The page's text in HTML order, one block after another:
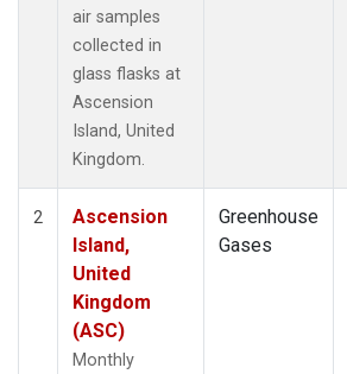
air samples
collected in
glass flasks at
Ascension
Island, United
Kingdom.
2
Ascension
Island,
United
Kingdom
(ASC)
Monthly
Greenhouse
Gases